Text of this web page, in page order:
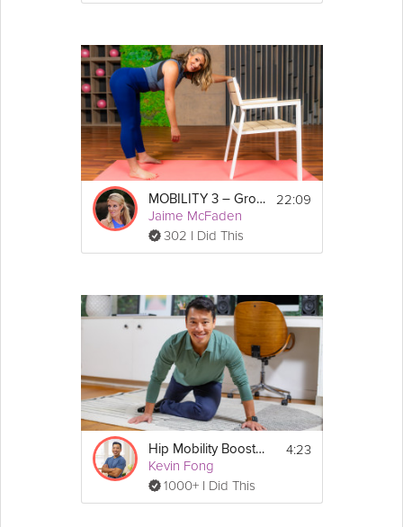
MOBILITY 3 – Grounded Stretch
Jaime McFaden
302 I Did This
22:09
Hip Mobility Booster Stretch
Kevin Fong
1000+ I Did This
4:23